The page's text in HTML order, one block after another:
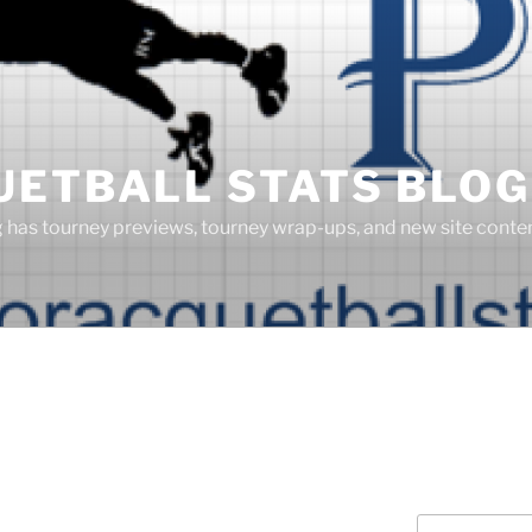
STATS BLOG
tourney previews, tourney wrap-ups, and new site